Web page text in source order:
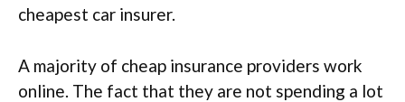
cheapest car insurer.
A majority of cheap insurance providers work
online. The fact that they are not spending a lot